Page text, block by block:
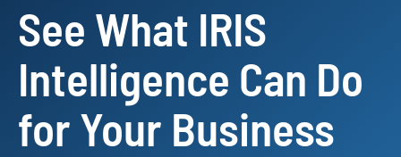
See What IRIS
Intelligence Can Do
for Your Business